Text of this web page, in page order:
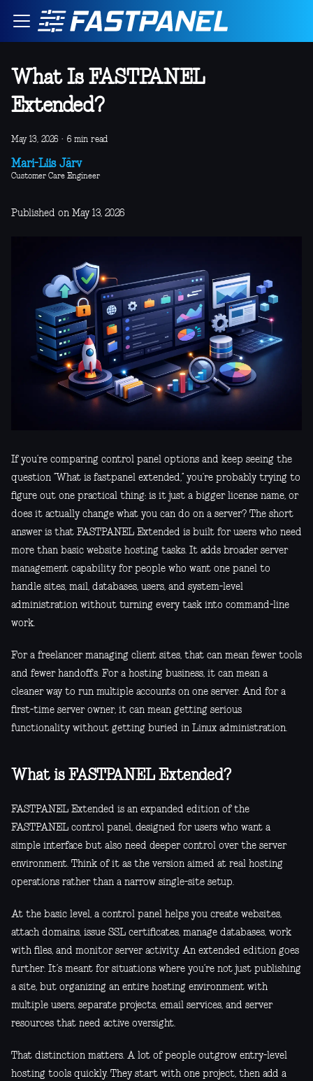
What Is FASTPANEL
Extended?
May 13, 2026 · 6 min read
Mari-Liis Järv
Customer Care Engineer
Published on May 13, 2026
If you’re comparing control panel options and keep seeing the
question “What is fastpanel extended,” you’re probably trying to
figure out one practical thing: is it just a bigger license name, or
does it actually change what you can do on a server? The short
answer is that FASTPANEL Extended is built for users who need
more than basic website hosting tasks. It adds broader server
management capability for people who want one panel to
handle sites, mail, databases, users, and system-level
administration without turning every task into command-line
work.
For a freelancer managing client sites, that can mean fewer tools
and fewer handoffs. For a hosting business, it can mean a
cleaner way to run multiple accounts on one server. And for a
first-time server owner, it can mean getting serious
functionality without getting buried in Linux administration.
What is FASTPANEL Extended?
FASTPANEL Extended is an expanded edition of the
FASTPANEL control panel, designed for users who want a
simple interface but also need deeper control over the server
environment. Think of it as the version aimed at real hosting
operations rather than a narrow single-site setup.
At the basic level, a control panel helps you create websites,
attach domains, issue SSL certificates, manage databases, work
with files, and monitor server activity. An extended edition goes
further. It’s meant for situations where you’re not just publishing
a site, but organizing an entire hosting environment with
multiple users, separate projects, email services, and server
resources that need active oversight.
That distinction matters. A lot of people outgrow entry-level
hosting tools quickly. They start with one project, then add a